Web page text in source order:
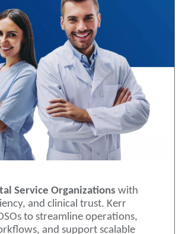
Service Organizations with
and clinical trust. Kerr
to streamline operations,
and support scalable